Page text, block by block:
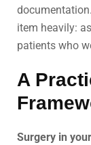
item heavily:
patients who
A
Surgery in